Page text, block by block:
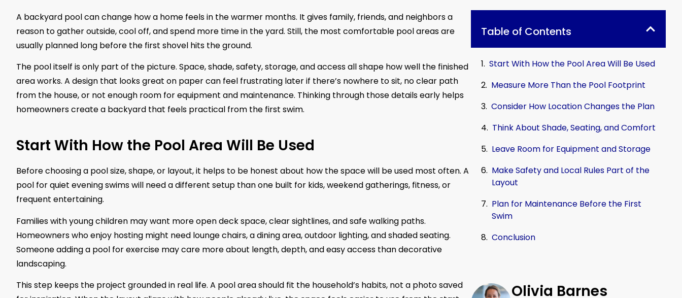
A backyard pool can change how a home feels in the warmer months. It gives family, friends, and neighbors a
reason to gather outside, cool off, and spend more time in the yard. Still, the most comfortable pool areas are
usually planned long before the first shovel hits the ground.
The pool itself is only part of the picture. Space, shade, safety, storage, and access all shape how well the finished
area works. A design that looks great on paper can feel frustrating later if there’s nowhere to sit, no clear path
from the house, or not enough room for equipment and maintenance. Thinking through those details early helps
homeowners create a backyard that feels practical from the first swim.
Start With How the Pool Area Will Be Used
Before choosing a pool size, shape, or layout, it helps to be honest about how the space will be used most often. A
pool for quiet evening swims will need a different setup than one built for kids, weekend gatherings, fitness, or
frequent entertaining.
Families with young children may want more open deck space, clear sightlines, and safe walking paths.
Homeowners who enjoy hosting might need lounge chairs, a dining area, outdoor lighting, and shaded seating.
Someone adding a pool for exercise may care more about length, depth, and easy access than decorative
landscaping.
This step keeps the project grounded in real life. A pool area should fit the household’s habits, not a photo saved
Table of Contents
Start With How the Pool Area Will Be Used
Measure More Than the Pool Footprint
Consider How Location Changes the Plan
Think About Shade, Seating, and Comfort
Leave Room for Equipment and Storage
Make Safety and Local Rules Part of the
Layout
Plan for Maintenance Before the First
Swim
Conclusion
Olivia Barnes